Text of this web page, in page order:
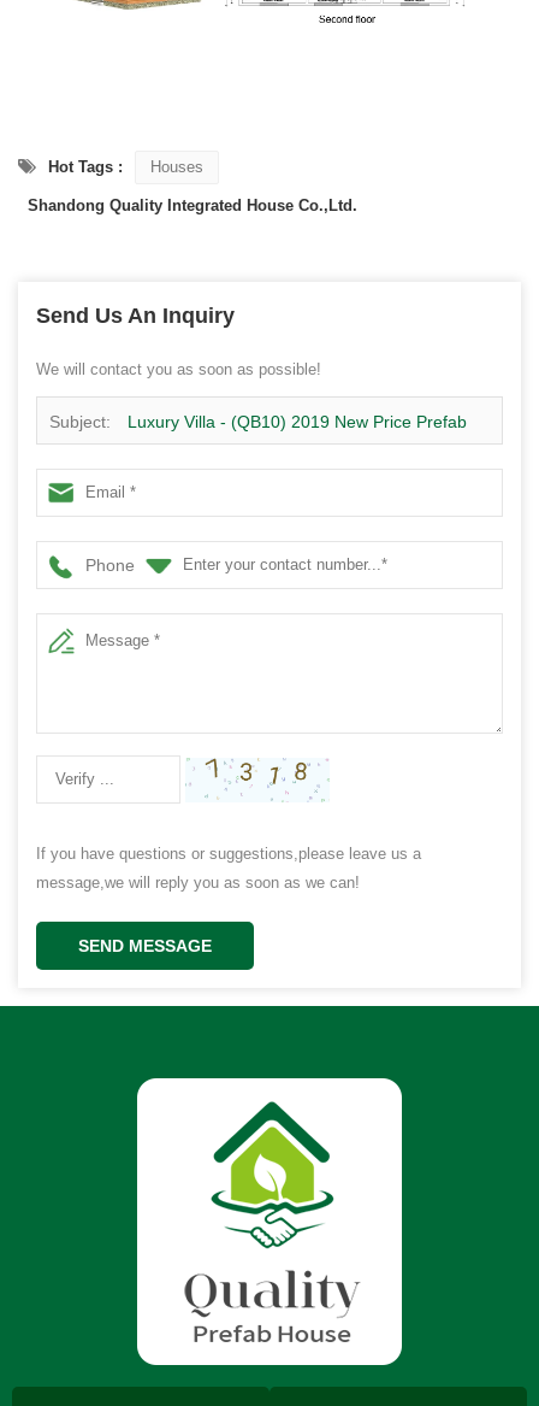
Hot Tags : Houses
Shandong Quality Integrated House Co.,Ltd.
Send Us An Inquiry
We will contact you as soon as possible!
Subject: Luxury Villa - (QB10) 2019 New Price Prefab
Homes steel structure Building 2 floor Design for sale
Phone
If you have questions or suggestions,please leave us a
message,we will reply you as soon as we can!
SEND MESSAGE